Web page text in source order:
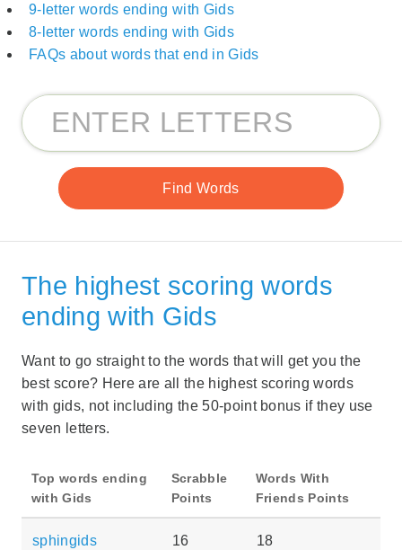
9-letter words ending with Gids
8-letter words ending with Gids
FAQs about words that end in Gids
The highest scoring words
ending with Gids
Want to go straight to the words that will get you the
best score? Here are all the highest scoring words
with gids, not including the 50-point bonus if they use
seven letters.
Top words ending
with Gids
Scrabble
Points
Words With
Friends Points
sphingids 16 18